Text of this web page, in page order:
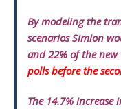
By modeling the
scenarios Simion
and 22% of the new
polls before the
The 14.7% increase